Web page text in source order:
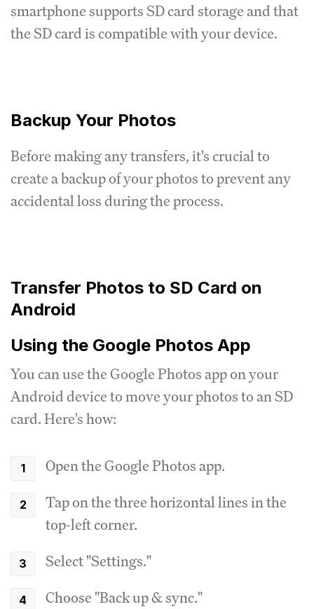
smartphone supports SD card storage and that
the SD card is compatible with your device.
Backup Your Photos
Before making any transfers, it's crucial to
create a backup of your photos to prevent any
accidental loss during the process.
Transfer Photos to SD Card on
Android
Using the Google Photos App
You can use the Google Photos app on your
Android device to move your photos to an SD
card. Here's how:
Open the Google Photos app.
Tap on the three horizontal lines in the
top-left corner.
Select "Settings."
Choose "Back up & sync."